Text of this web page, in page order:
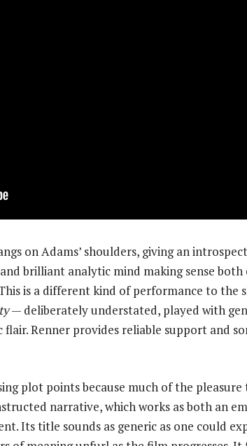
on Adams’ shoulders, giving an
brilliant analytic mind making sense both
is a different kind of performance to the
— deliberately understated, played with
Renner provides reliable support and
plot points because much of the
narrative, which works as both an
Its title sounds as generic as one could